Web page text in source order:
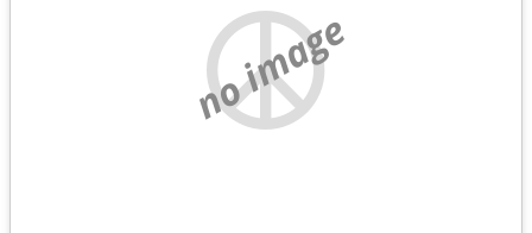
no image